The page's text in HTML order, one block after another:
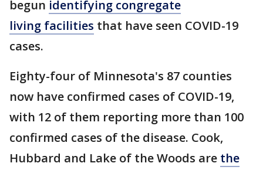
begun identifying congregate
living facilities that have seen COVID-19
cases.
Eighty-four of Minnesota's 87 counties
now have confirmed cases of COVID-19,
with 12 of them reporting more than 100
confirmed cases of the disease. Cook,
Hubbard and Lake of the Woods are the